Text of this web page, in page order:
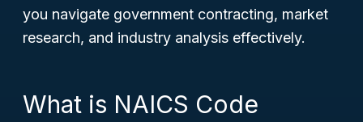
you navigate government contracting, market
research, and industry analysis effectively.
What is NAICS Code